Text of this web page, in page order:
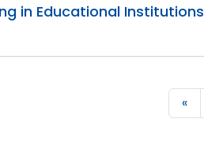
in Educational Institutions
«